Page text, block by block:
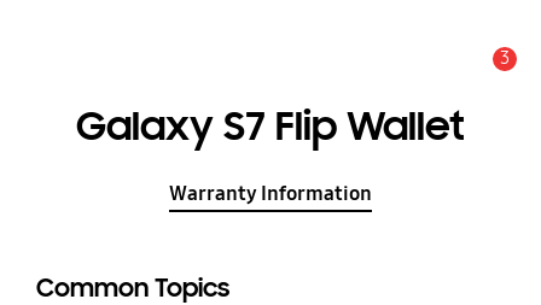
3
Galaxy S7 Flip Wallet
Warranty Information
Common Topics